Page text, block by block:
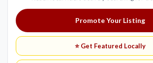
Promote Your Listing
⭐ Get Featured Locally